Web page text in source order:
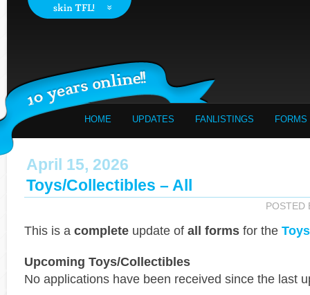
HOME UPDATES FANLISTINGS FORMS
April 15, 2026
Toys/Collectibles – All
POSTED
This is a complete update of all forms for the
Upcoming Toys/Collectibles
No applications have been received since the last